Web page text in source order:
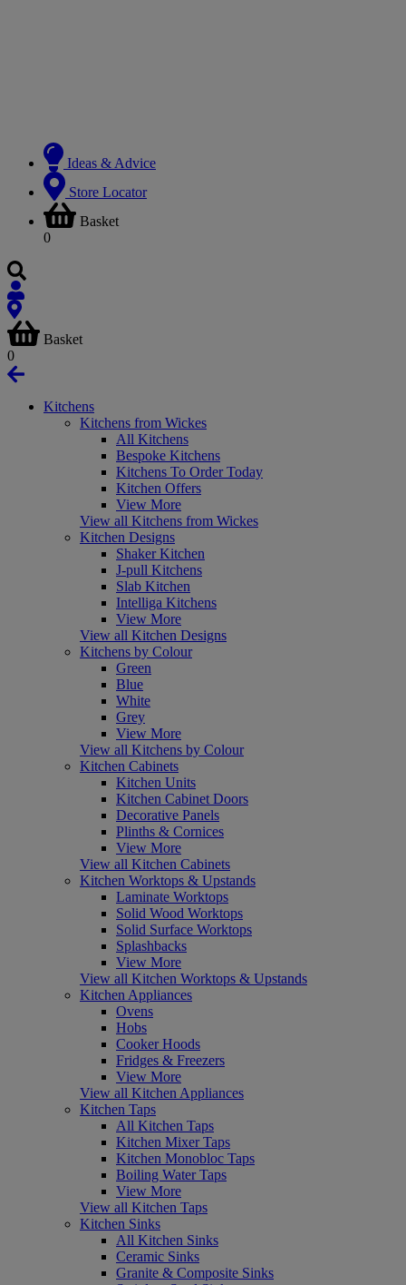
Ideas & Advice
Store Locator
Basket
0
Basket
0
Kitchens
Kitchens from Wickes
All Kitchens
Bespoke Kitchens
Kitchens To Order Today
Kitchen Offers
View More
View all Kitchens from Wickes
Kitchen Designs
Shaker Kitchen
J-pull Kitchens
Slab Kitchen
Intelliga Kitchens
View More
View all Kitchen Designs
Kitchens by Colour
Green
Blue
White
Grey
View More
View all Kitchens by Colour
Kitchen Cabinets
Kitchen Units
Kitchen Cabinet Doors
Decorative Panels
Plinths & Cornices
View More
View all Kitchen Cabinets
Kitchen Worktops & Upstands
Laminate Worktops
Solid Wood Worktops
Solid Surface Worktops
Splashbacks
View More
View all Kitchen Worktops & Upstands
Kitchen Appliances
Ovens
Hobs
Cooker Hoods
Fridges & Freezers
View More
View all Kitchen Appliances
Kitchen Taps
All Kitchen Taps
Kitchen Mixer Taps
Kitchen Monobloc Taps
Boiling Water Taps
View More
View all Kitchen Taps
Kitchen Sinks
All Kitchen Sinks
Ceramic Sinks
Granite & Composite Sinks